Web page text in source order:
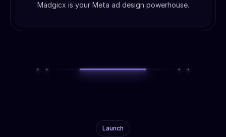
Madgicx is your Meta ad design powerhouse.
Launch